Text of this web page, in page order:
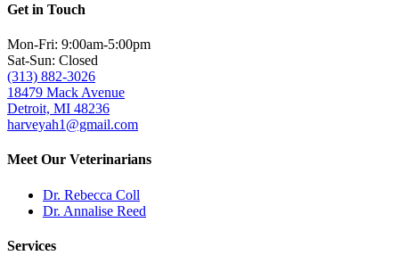
Get in Touch
Mon-Fri: 9:00am-5:00pm
Sat-Sun: Closed
(313) 882-3026
18479 Mack Avenue
Detroit, MI 48236
harveyah1@gmail.com
Meet Our Veterinarians
Dr. Rebecca Coll
Dr. Annalise Reed
Services